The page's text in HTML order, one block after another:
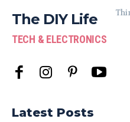
The DIY Life
TECH & ELECTRONICS
Latest Posts